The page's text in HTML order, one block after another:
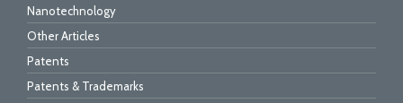
Nanotechnology
Other Articles
Patents
Patents & Trademarks